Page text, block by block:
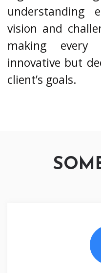
understanding
vision and
making
innovative but
client’s goals.